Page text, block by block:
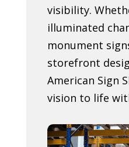
visibility.
illuminated
monument
storefront
American Sign
vision to life